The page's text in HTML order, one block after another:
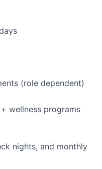
(role dependent)
wellness programs
nights, and monthly